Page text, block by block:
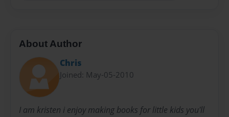
About Author
Chris
Joined: May-05-2010
I am kristen i enjoy making books for little kids you'll